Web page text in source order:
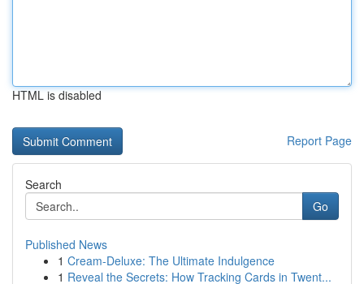
HTML is disabled
Report Page
Search
Go
Published News
1 Cream-Deluxe: The Ultimate Indulgence
1 Reveal the Secrets: How Tracking Cards in Twent...